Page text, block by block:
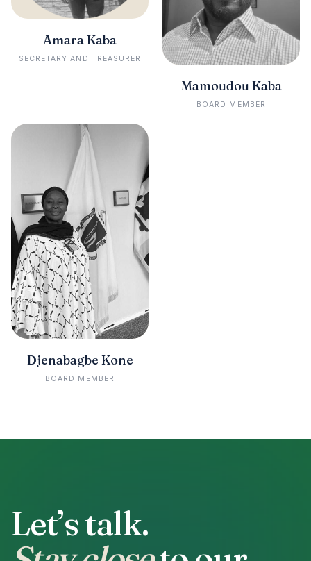
Amara Kaba
SECRETARY AND TREASURER
Mamoudou Kaba
BOARD MEMBER
Djenabagbe Kone
BOARD MEMBER
Let’s talk.